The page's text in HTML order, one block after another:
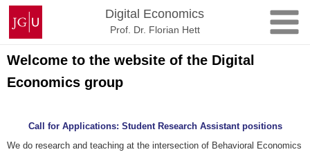
Skip
content
Johannes
Gutenberg
University
Mainz
Digital Economics
Prof. Dr. Florian Hett
Welcome to the website of the Digital
Economics group
Call for Applications: Student Research Assistant positions
We do research and teaching at the intersection of Behavioral Economics